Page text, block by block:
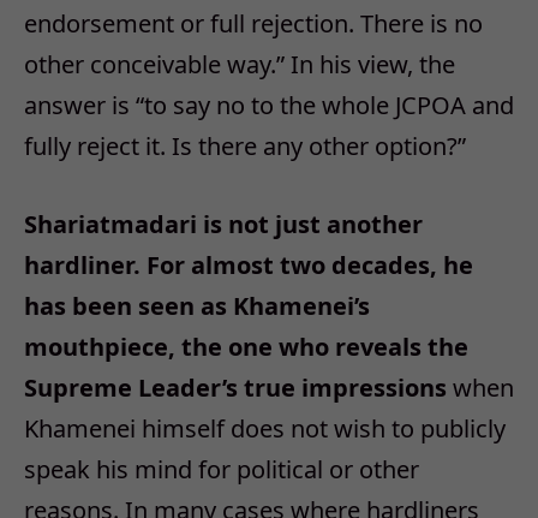
endorsement or full rejection. There is no
other conceivable way.” In his view, the
answer is “to say no to the whole JCPOA and
fully reject it. Is there any other option?”
Shariatmadari is not just another
hardliner. For almost two decades, he
has been seen as Khamenei’s
mouthpiece, the one who reveals the
Supreme Leader’s true impressions when
Khamenei himself does not wish to publicly
speak his mind for political or other
reasons. In many cases where hardliners